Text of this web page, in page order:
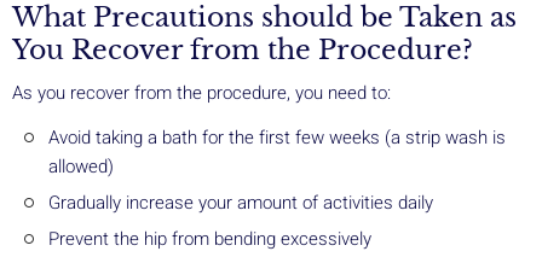
What Precautions should be Taken as
You Recover from the Procedure?
As you recover from the procedure, you need to:
Avoid taking a bath for the first few weeks (a strip wash is
allowed)
Gradually increase your amount of activities daily
Prevent the hip from bending excessively